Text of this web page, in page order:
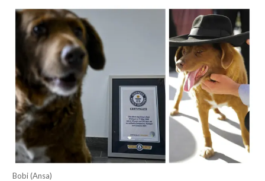
SERVIZI ALLE IMPRESE
LAVORO
SPORT IN SARDEGNA
SPORT
RISULTATI E CLASSIFICHE
CALCIO
CALCIO REGIONALE
BASKET
Bobi (Ansa)